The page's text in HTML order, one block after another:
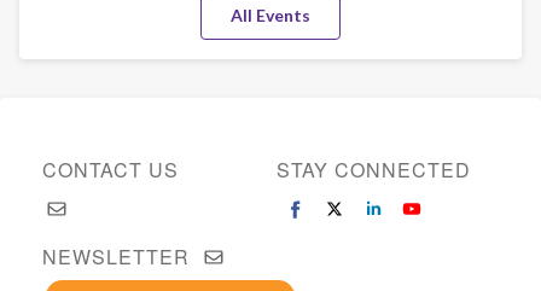
All Events
CONTACT US STAY CONNECTED
NEWSLETTER